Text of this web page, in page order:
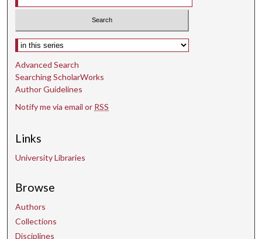
Select context to search:
Advanced Search
Searching ScholarWorks
Author Guidelines
Notify me via email or RSS
Links
University Libraries
Browse
Authors
Collections
Disciplines